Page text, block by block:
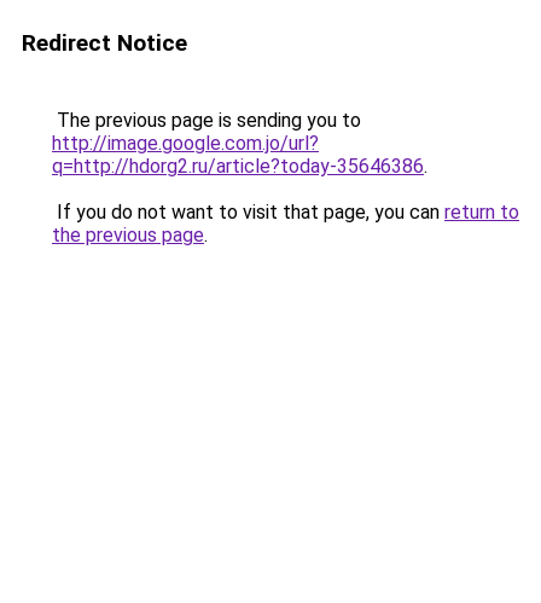
Redirect Notice
The previous page is sending you to
http://image.google.com.jo/url?
q=http://hdorg2.ru/article?today-35646386.
If you do not want to visit that page, you can return to
the previous page.